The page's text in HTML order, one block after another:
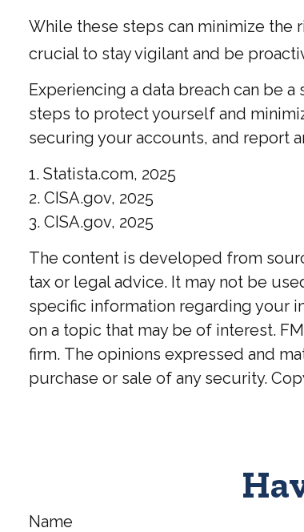
While these steps can minimize the
crucial to stay vigilant and be
Experiencing a data breach can be
steps to protect yourself and
securing your accounts, and report
1. Statista.com, 2025
2. CISA.gov, 2025
3. CISA.gov, 2025
The content is developed from
tax or legal advice. It may not be
specific information regarding your
on a topic that may be of interest.
firm. The opinions expressed and
purchase or sale of any security.
Name